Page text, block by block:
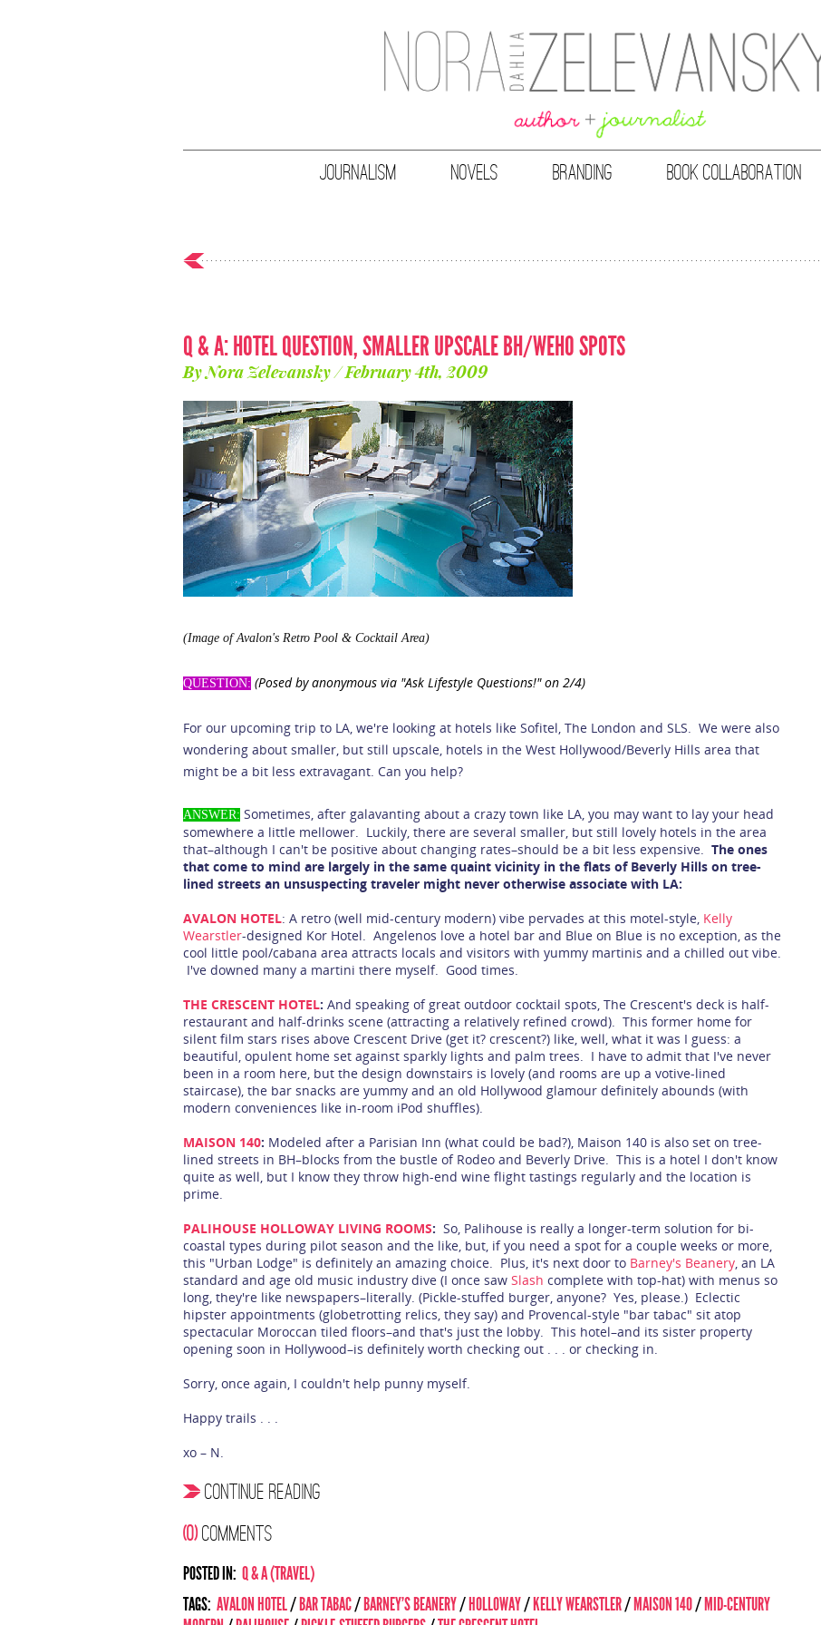
JOURNALISM NOVELS BRANDING BOOK COLLABORATION
Q & A: HOTEL QUESTION, SMALLER UPSCALE BH/WEHO SPOTS
By Nora Zelevansky / February 4th, 2009
(Image of Avalon's Retro Pool & Cocktail Area)
QUESTION: (Posed by anonymous via "Ask Lifestyle Questions!" on 2/4)
For our upcoming trip to LA, we're looking at hotels like Sofitel, The London and SLS. We were also
wondering about smaller, but still upscale, hotels in the West Hollywood/Beverly Hills area that
might be a bit less extravagant. Can you help?
ANSWER: Sometimes, after galavanting about a crazy town like LA, you may want to lay your head
somewhere a little mellower. Luckily, there are several smaller, but still lovely hotels in the area
that–although I can't be positive about changing rates–should be a bit less expensive. The ones
that come to mind are largely in the same quaint vicinity in the flats of Beverly Hills on tree-
lined streets an unsuspecting traveler might never otherwise associate with LA:
AVALON HOTEL: A retro (well mid-century modern) vibe pervades at this motel-style, Kelly
Wearstler-designed Kor Hotel. Angelenos love a hotel bar and Blue on Blue is no exception, as the
cool little pool/cabana area attracts locals and visitors with yummy martinis and a chilled out vibe.
I've downed many a martini there myself. Good times.
THE CRESCENT HOTEL: And speaking of great outdoor cocktail spots, The Crescent's deck is half-
restaurant and half-drinks scene (attracting a relatively refined crowd). This former home for
silent film stars rises above Crescent Drive (get it? crescent?) like, well, what it was I guess: a
beautiful, opulent home set against sparkly lights and palm trees. I have to admit that I've never
been in a room here, but the design downstairs is lovely (and rooms are up a votive-lined
staircase), the bar snacks are yummy and an old Hollywood glamour definitely abounds (with
modern conveniences like in-room iPod shuffles).
MAISON 140: Modeled after a Parisian Inn (what could be bad?), Maison 140 is also set on tree-
lined streets in BH–blocks from the bustle of Rodeo and Beverly Drive. This is a hotel I don't know
quite as well, but I know they throw high-end wine flight tastings regularly and the location is
prime.
PALIHOUSE HOLLOWAY LIVING ROOMS: So, Palihouse is really a longer-term solution for bi-
coastal types during pilot season and the like, but, if you need a spot for a couple weeks or more,
this "Urban Lodge" is definitely an amazing choice. Plus, it's next door to Barney's Beanery, an LA
standard and age old music industry dive (I once saw Slash complete with top-hat) with menus so
long, they're like newspapers–literally. (Pickle-stuffed burger, anyone? Yes, please.) Eclectic
hipster appointments (globetrotting relics, they say) and Provencal-style "bar tabac" sit atop
spectacular Moroccan tiled floors–and that's just the lobby. This hotel–and its sister property
opening soon in Hollywood–is definitely worth checking out . . . or checking in.
Sorry, once again, I couldn't help punny myself.
Happy trails . . .
xo – N.
CONTINUE READING
(0)COMMENTS
POSTED IN: Q & A (TRAVEL)
TAGS: AVALON HOTEL/BAR TABAC/BARNEY'S BEANERY/HOLLOWAY/KELLY WEARSTLER/MAISON 140/MID-CENTURY